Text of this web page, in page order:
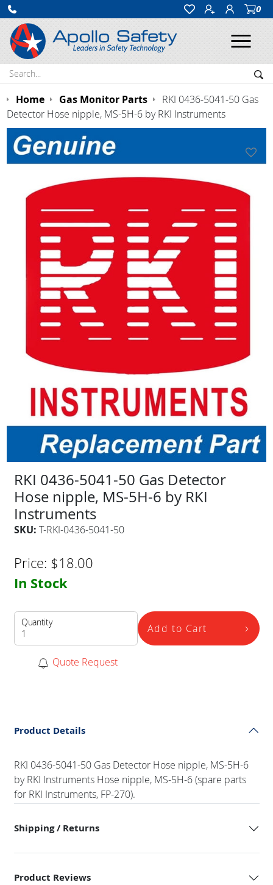
0
Search:
Home Gas Monitor Parts
RKI 0436-5041-50 Gas
Detector Hose nipple, MS-5H-6 by RKI Instruments
RKI 0436-5041-50 Gas Detector
Hose nipple, MS-5H-6 by RKI
Instruments
SKU: T-RKI-0436-5041-50
Price: $18.00
In Stock
Quantity Add to Cart
Quote Request
Product Details
RKI 0436-5041-50 Gas Detector Hose nipple, MS-5H-6
by RKI Instruments Hose nipple, MS-5H-6 (spare parts
for RKI Instruments, FP-270).
Shipping / Returns
Product Reviews